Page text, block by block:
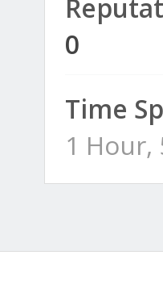
0
Time
1 Hour,